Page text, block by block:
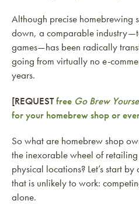
Although precise homebrewing
down, a comparable
games—has been radically
going from virtually no e-
years.
[REQUESTfree Go Brew
for your homebrew shop or
So what are homebrew shop
the inexorable wheel of
physical locations? Let’s start
that is unlikely to work:
alone.